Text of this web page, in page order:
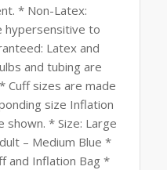
* Non-Latex:
hypersensitive to
Latex and
and tubing are
Cuff sizes are made
size Inflation
shown. * Size: Large
– Medium Blue *
and Inflation Bag *